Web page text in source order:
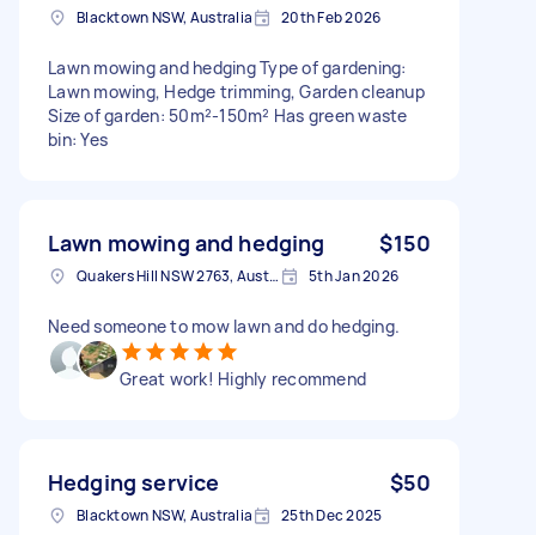
Blacktown NSW, Australia 20th Feb 2026
Lawn mowing and hedging Type of gardening:
Lawn mowing, Hedge trimming, Garden cleanup
Size of garden: 50m²-150m² Has green waste
bin: Yes
Lawn mowing and hedging $150
Quakers Hill NSW 2763, Australia 5th Jan 2026
Need someone to mow lawn and do hedging.
Great work! Highly recommend
Hedging service $50
Blacktown NSW, Australia 25th Dec 2025